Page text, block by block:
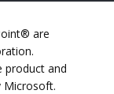
are
product and
Microsoft.